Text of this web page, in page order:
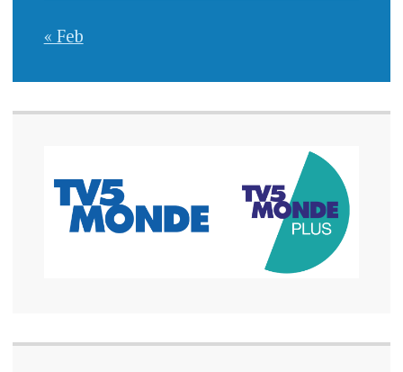
« Feb